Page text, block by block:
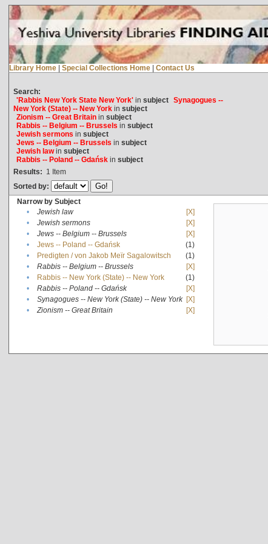
Library Home | Special Collections Home | Contact Us
Search:
'Rabbis New York State New York'in subject Synagogues --
New York (State) -- New Yorkin subject
Zionism -- Great Britainin subject
Rabbis -- Belgium -- Brussels in subject
Jewish sermons in subject
Jews -- Belgium -- Brussels in subject
Jewish lawin subject
Rabbis -- Poland -- Gdańskin subject
Results: 1 Item
Sorted by:
Narrow by Subject
•
Jewish law
[X]
•
Jewish sermons
[X]
•
Jews -- Belgium -- Brussels
[X]
•
Jews -- Poland -- Gdańsk
(1)
•
Predigten / von Jakob Meïr Sagalowitsch
(1)
•
Rabbis -- Belgium -- Brussels
[X]
•
Rabbis -- New York (State) -- New York
(1)
•
Rabbis -- Poland -- Gdańsk
[X]
•
Synagogues -- New York (State) -- New York [X]
•
Zionism -- Great Britain [X]